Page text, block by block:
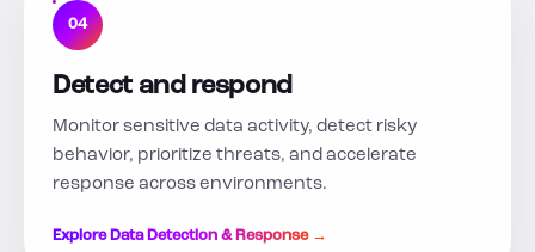
04
Detect and respond
Monitor sensitive data activity, detect risky
behavior, prioritize threats, and accelerate
response across environments.
Explore Data Detection & Response →